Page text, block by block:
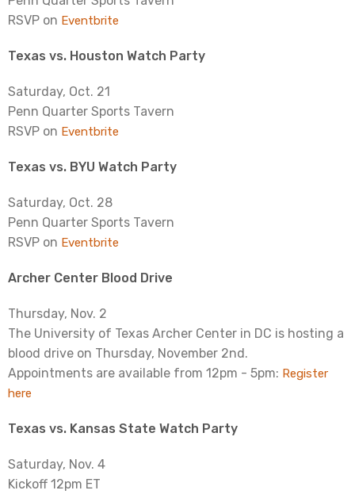
RSVP on Eventbrite
Texas vs. Houston Watch Party
Saturday, Oct. 21
Penn Quarter Sports Tavern
RSVP on Eventbrite
Texas vs. BYU Watch Party
Saturday, Oct. 28
Penn Quarter Sports Tavern
RSVP on Eventbrite
Archer Center Blood Drive
Thursday, Nov. 2
The University of Texas Archer Center in DC is hosting a
blood drive on Thursday, November 2nd.
Appointments are available from 12pm - 5pm: Register
here
Texas vs. Kansas State Watch Party
Saturday, Nov. 4
Kickoff 12pm ET